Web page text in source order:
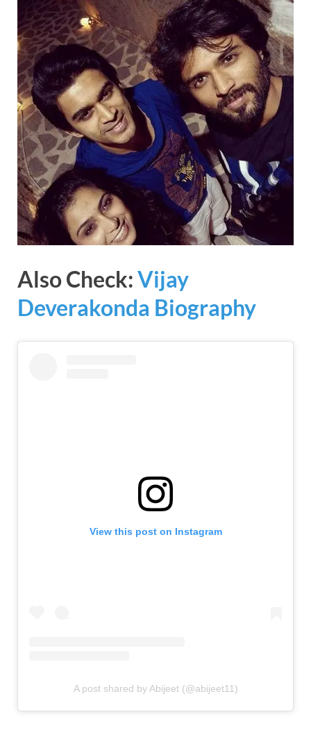
Also Check:Vijay
Deverakonda Biography
View this post on Instagram
A post shared by Abijeet (@abijeet11)